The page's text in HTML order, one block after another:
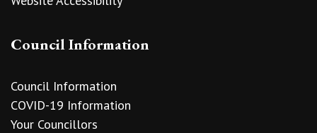
Council Information
Council Information
COVID-19 Information
Your Councillors